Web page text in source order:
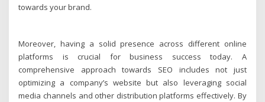
towards your brand.
Moreover, having a solid presence across different online
platforms is crucial for business success today. A
comprehensive approach towards SEO includes not just
optimizing a company’s website but also leveraging social
media channels and other distribution platforms effectively. By